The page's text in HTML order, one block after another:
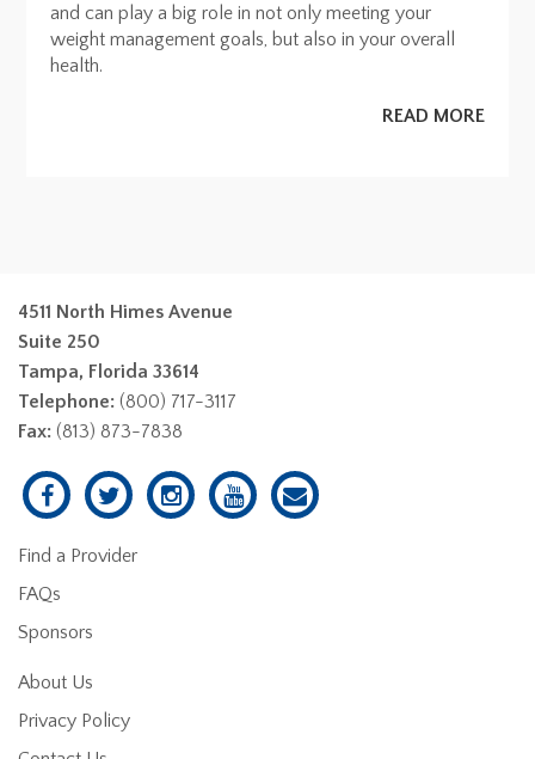
and can play a big role in not only meeting your
weight management goals, but also in your overall
health.
READ MORE
4511 North Himes Avenue
Suite 250
Tampa, Florida 33614
Telephone: (800) 717-3117
Fax: (813) 873-7838
Find a Provider
FAQs
Sponsors
About Us
Privacy Policy